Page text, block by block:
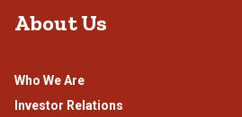
About Us
Who We Are
Investor Relations